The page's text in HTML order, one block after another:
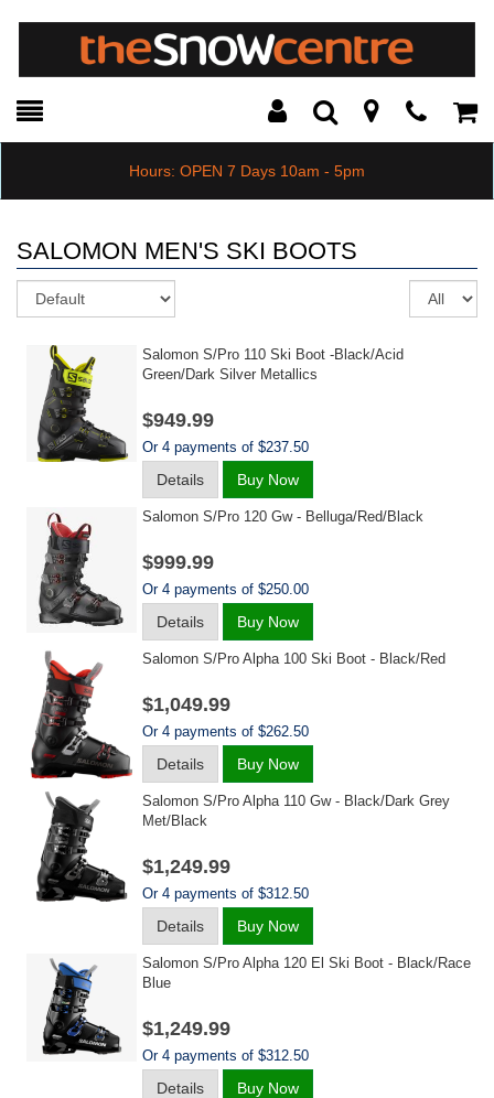
Toggle
Search Modal
Hours: OPEN 7 Days 10am - 5pm
SALOMON MEN'S SKI BOOTS
Salomon S/pro 110 Ski Boot -black/acid
Green/dark Silver Metallics
$949.99
Or 4 payments of $237.50
Details Buy Now
Salomon S/pro 120 Gw - Belluga/red/black
$999.99
Or 4 payments of $250.00
Details Buy Now
Salomon S/pro Alpha 100 Ski Boot - Black/red
$1,049.99
Or 4 payments of $262.50
Details Buy Now
Salomon S/pro Alpha 110 Gw - Black/dark Grey
Met/black
$1,249.99
Or 4 payments of $312.50
Details Buy Now
Salomon S/pro Alpha 120 El Ski Boot - Black/race
Blue
$1,249.99
Or 4 payments of $312.50
Details Buy Now